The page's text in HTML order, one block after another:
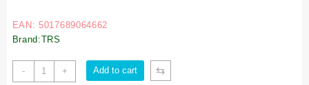
EAN: 5017689064662
Brand:TRS
- + Add to cart ⇆